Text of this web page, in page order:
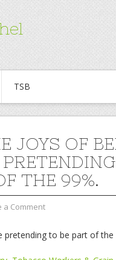
TSB
JOYS OF
THE 99%.
a Comment
to be part of the